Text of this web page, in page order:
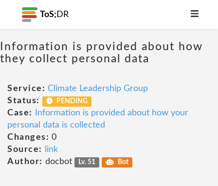
ToS; DR
Information is provided about how
they collect personal data
Service: Climate Leadership Group
Status:
PENDING
Case:
Information is provided about how your
personal data is collected
Changes: 0
Source:
link
Author: docbot Lv. 51 Bot